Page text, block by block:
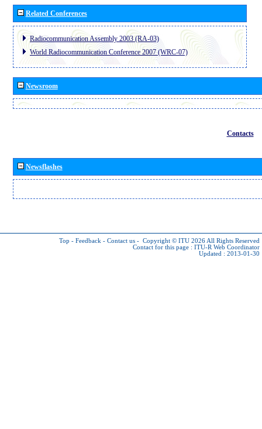
Related Conferences
Radiocommunication Assembly 2003 (RA-03)
World Radiocommunication Conference 2007 (WRC-07)
Newsroom
Contacts
Newsflashes
Top - Feedback - Contact us - Copyright © ITU 2026 All Rights Reserved
Contact for this page : ITU-R Web Coordinator
Updated : 2013-01-30